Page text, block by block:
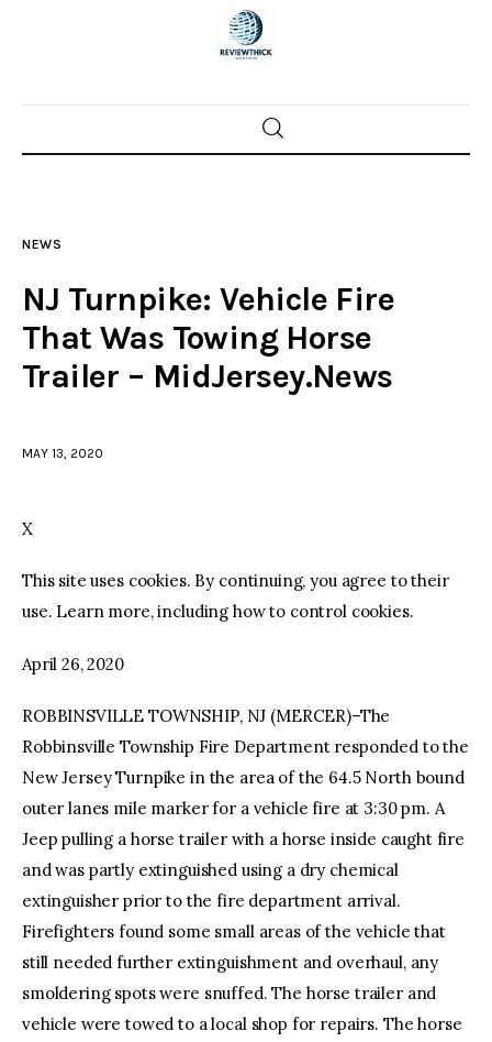
Home
Police investigations
Local incidents
NEWS
NJ Turnpike: Vehicle Fire
That Was Towing Horse
Trailer – MidJersey.News
MAY 13, 2020
X
This site uses cookies. By continuing, you agree to their
use. Learn more, including how to control cookies.
April 26, 2020
ROBBINSVILLE TOWNSHIP, NJ (MERCER)–The
Robbinsville Township Fire Department responded to the
New Jersey Turnpike in the area of the 64.5 North bound
outer lanes mile marker for a vehicle fire at 3:30 pm. A
Jeep pulling a horse trailer with a horse inside caught fire
and was partly extinguished using a dry chemical
extinguisher prior to the fire department arrival.
Firefighters found some small areas of the vehicle that
still needed further extinguishment and overhaul, any
smoldering spots were snuffed. The horse trailer and
vehicle were towed to a local shop for repairs. The horse